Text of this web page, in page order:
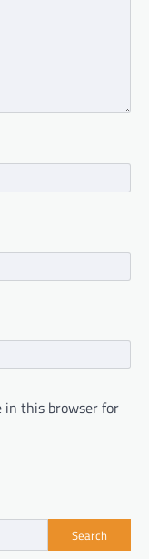
in this browser for
Search